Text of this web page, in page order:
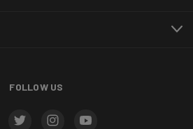
FOLLOW US